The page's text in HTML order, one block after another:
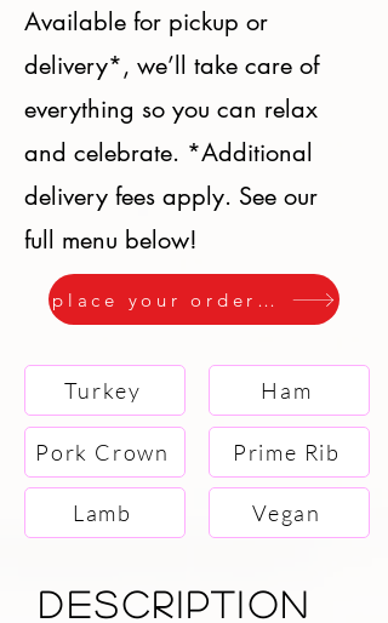
Available for pickup or
delivery*, we’ll take care of
everything so you can relax
and celebrate. *Additional
delivery fees apply. See our
full menu below!
place your order here
Turkey
Pork Crown
Lamb
Ham
Prime Rib
Vegan
description